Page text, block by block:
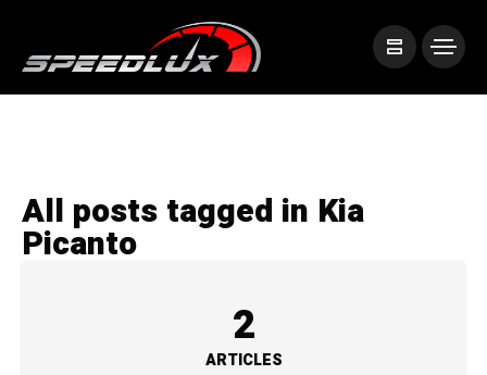
All posts tagged in Kia
Picanto
2
ARTICLES